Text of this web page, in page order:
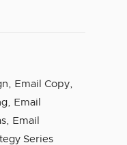
, Email Copy,
, Email
, Email
Series